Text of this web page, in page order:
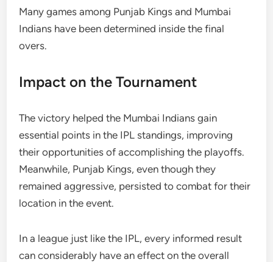
Many games among Punjab Kings and Mumbai
Indians have been determined inside the final
overs.
Impact on the Tournament
The victory helped the Mumbai Indians gain
essential points in the IPL standings, improving
their opportunities of accomplishing the playoffs.
Meanwhile, Punjab Kings, even though they
remained aggressive, persisted to combat for their
location in the event.
In a league just like the IPL, every informed result
can considerably have an effect on the overall